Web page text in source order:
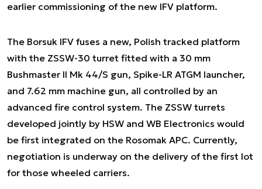
earlier commissioning of the new IFV platform.
The Borsuk IFV fuses a new, Polish tracked platform
with the ZSSW-30 turret fitted with a 30 mm
Bushmaster II Mk 44/S gun, Spike-LR ATGM launcher,
and 7.62 mm machine gun, all controlled by an
advanced fire control system. The ZSSW turrets
developed jointly by HSW and WB Electronics would
be first integrated on the Rosomak APC. Currently,
negotiation is underway on the delivery of the first lot
for those wheeled carriers.